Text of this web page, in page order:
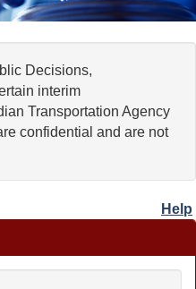
Decisions,
interim
Transportation Agency
confidential and are not
Help